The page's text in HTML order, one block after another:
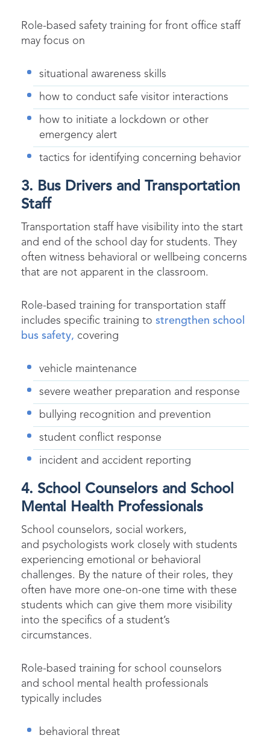
Role-based safety training for front office staff
may focus on
situational awareness skills
how to conduct safe visitor interactions
how to initiate a lockdown or other
emergency alert
tactics for identifying concerning behavior
3. Bus Drivers and Transportation
Staff
Transportation staff have visibility into the start
and end of the school day for students. They
often witness behavioral or wellbeing concerns
that are not apparent in the classroom.
Role-based training for transportation staff
includes specific training to strengthen school
bus safety, covering
vehicle maintenance
severe weather preparation and response
bullying recognition and prevention
student conflict response
incident and accident reporting
4. School Counselors and School
Mental Health Professionals
School counselors, social workers,
and psychologists work closely with students
experiencing emotional or behavioral
challenges. By the nature of their roles, they
often have more one-on-one time with these
students which can give them more visibility
into the specifics of a student’s
circumstances.
Role-based training for school counselors
and school mental health professionals
typically includes
behavioral threat